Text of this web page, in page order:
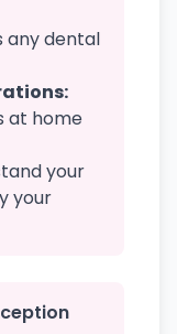
any dental
at home
your
your